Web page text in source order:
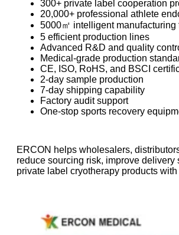
300+ private label cooperation
20,000+ professional athlete
5000㎡ intelligent manufacturing
5 efficient production lines
Advanced R&D and quality
Medical-grade production
CE, ISO, RoHS, and BSCI
2-day sample production
7-day shipping capability
Factory audit support
One-stop sports recovery
ERCON helps wholesalers,
reduce sourcing risk, improve delivery
private label cryotherapy products